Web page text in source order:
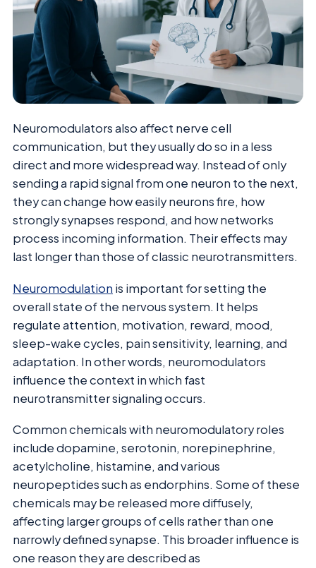
Neuromodulators also affect nerve cell
communication, but they usually do so in a less
direct and more widespread way. Instead of only
sending a rapid signal from one neuron to the next,
they can change how easily neurons fire, how
strongly synapses respond, and how networks
process incoming information. Their effects may
last longer than those of classic neurotransmitters.
Neuromodulation is important for setting the
overall state of the nervous system. It helps
regulate attention, motivation, reward, mood,
sleep-wake cycles, pain sensitivity, learning, and
adaptation. In other words, neuromodulators
influence the context in which fast
neurotransmitter signaling occurs.
Common chemicals with neuromodulatory roles
include dopamine, serotonin, norepinephrine,
acetylcholine, histamine, and various
neuropeptides such as endorphins. Some of these
chemicals may be released more diffusely,
affecting larger groups of cells rather than one
narrowly defined synapse. This broader influence is
one reason they are described as